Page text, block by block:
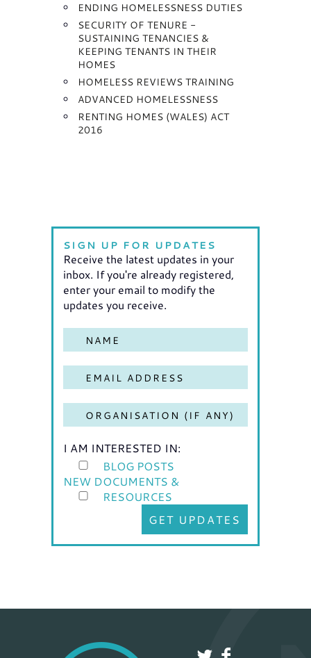
ENDING HOMELESSNESS DUTIES
SECURITY OF TENURE -
SUSTAINING TENANCIES &
KEEPING TENANTS IN THEIR
HOMES
HOMELESS REVIEWS TRAINING
ADVANCED HOMELESSNESS
RENTING HOMES (WALES) ACT
2016
SIGN UP FOR UPDATES
Receive the latest updates in your
inbox. If you're already registered,
enter your email to modify the
updates you receive.
I AM INTERESTED IN:
BLOG POSTS
NEW DOCUMENTS &
RESOURCES
GET UPDATES